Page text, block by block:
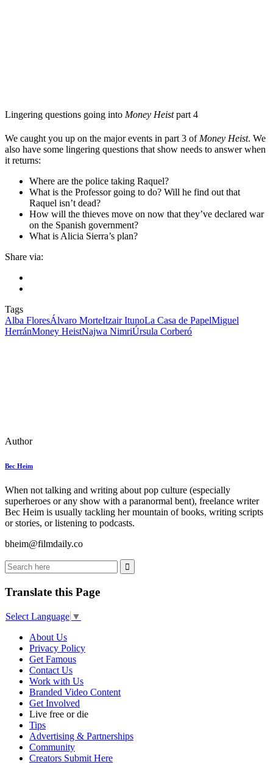
Lingering questions going into Money Heistpart 4
We caught you up on the major events in part 3 of Money Heist. We
also have some lingering questions that show needs to answer when
it returns:
Where are the police taking Raquel?
What is the Professor going to do? Will he find out that
Raquel isn’t dead?
How will the thieves move on now that they’ve declared war
on the Spanish government?
What is Alicia Sierra’s plan?
Share via:
Tags
Alba FloresÁlvaro MorteItzair ItunoLa Casa de PapelMiguel
HerránMoney HeistNajwa NimriÚrsula Corberó
Author
Bec Heim
When not talking and writing about pop culture (especially
superheroes or any show with a paranormal bent), freelance writer
Bec Heim is usually tackling her mountain of books, writing scripts
or stories, or listening to podcasts.
bheim@filmdaily.co
Translate this Page
Select Language ▼
About Us
Privacy Policy
Get Famous
Contact Us
Work with Us
Branded Video Content
Get Involved
Live free or die
Tips
Advertising & Partnerships
Community
Creators Submit Here